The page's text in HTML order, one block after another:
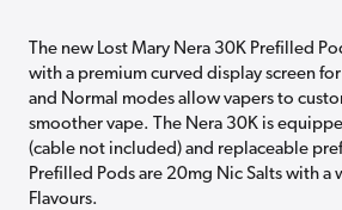
The new Lost Mary Nera 30K Prefilled
with a premium curved display screen
and Normal modes allow vapers to
smoother vape. The Nera 30K is
(cable not included) and replaceable
Prefilled Pods are 20mg Nic Salts with a
Flavours.